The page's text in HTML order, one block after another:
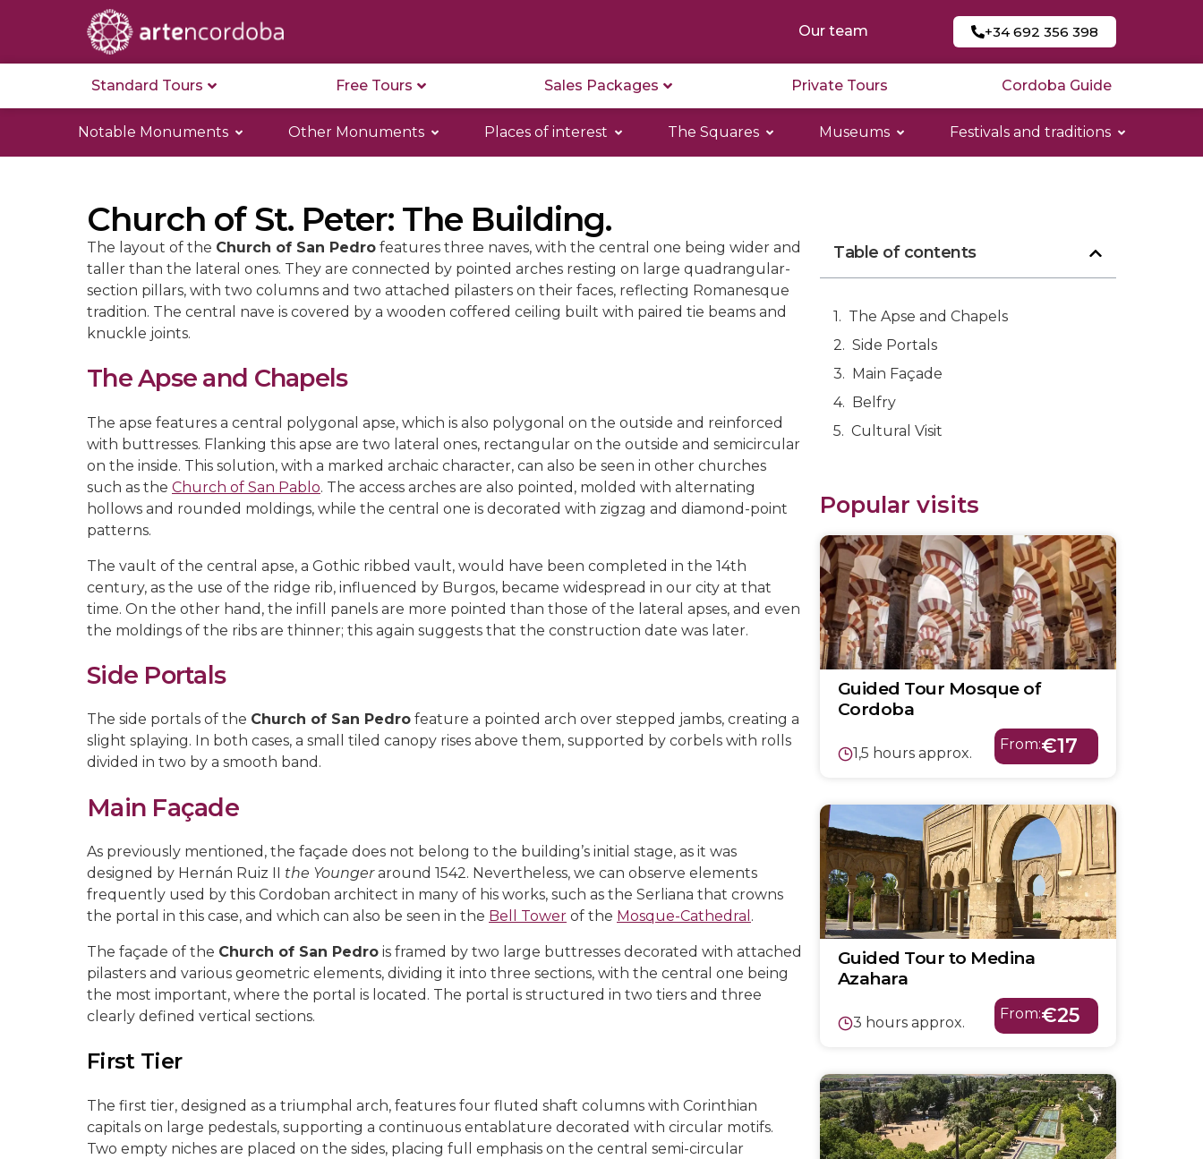
Our team +34 692 356 398
Standard Tours Free Tours Sales Packages Private Tours Cordoba Guide
Notable Monuments Other Monuments Places of interest The Squares Museums Festivals and traditions
Church of St. Peter: The Building.
The layout of the Church of San Pedro features three naves, with the central one being wider and
taller than the lateral ones. They are connected by pointed arches resting on large quadrangular-
section pillars, with two columns and two attached pilasters on their faces, reflecting Romanesque
tradition. The central nave is covered by a wooden coffered ceiling built with paired tie beams and
knuckle joints.
The Apse and Chapels
The apse features a central polygonal apse, which is also polygonal on the outside and reinforced
with buttresses. Flanking this apse are two lateral ones, rectangular on the outside and semicircular
on the inside. This solution, with a marked archaic character, can also be seen in other churches
such as the Church of San Pablo. The access arches are also pointed, molded with alternating
hollows and rounded moldings, while the central one is decorated with zigzag and diamond-point
patterns.
The vault of the central apse, a Gothic ribbed vault, would have been completed in the 14th
century, as the use of the ridge rib, influenced by Burgos, became widespread in our city at that
time. On the other hand, the infill panels are more pointed than those of the lateral apses, and even
the moldings of the ribs are thinner; this again suggests that the construction date was later.
Side Portals
The side portals of the Church of San Pedro feature a pointed arch over stepped jambs, creating a
slight splaying. In both cases, a small tiled canopy rises above them, supported by corbels with rolls
divided in two by a smooth band.
Main Façade
As previously mentioned, the façade does not belong to the building’s initial stage, as it was
designed by Hernán Ruiz II the Youngeraround 1542. Nevertheless, we can observe elements
frequently used by this Cordoban architect in many of his works, such as the Serliana that crowns
the portal in this case, and which can also be seen in the Bell Tower of the Mosque-Cathedral .
The façade of the Church of San Pedro is framed by two large buttresses decorated with attached
pilasters and various geometric elements, dividing it into three sections, with the central one being
the most important, where the portal is located. The portal is structured in two tiers and three
clearly defined vertical sections.
First Tier
The first tier, designed as a triumphal arch, features four fluted shaft columns with Corinthian
capitals on large pedestals, supporting a continuous entablature decorated with circular motifs.
Two empty niches are placed on the sides, placing full emphasis on the central semi-circular
Table of contents
The Apse and Chapels
Side Portals
Main Façade
Belfry
Cultural Visit
Popular visits
Guided Tour Mosque of
Cordoba
1,5 hours approx.
From:€17
Guided Tour to Medina
Azahara
3 hours approx.
From:€25